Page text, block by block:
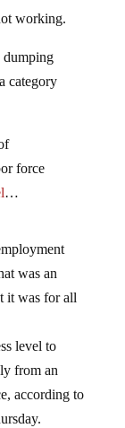
working.
dumping
category
force
…
was an
it was for all
level to
from an
according to